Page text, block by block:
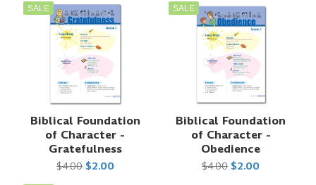
SALE
Biblical Foundation
of Character -
Gratefulness
$4.00 $2.00
SALE
Biblical Foundation
of Character -
Obedience
$4.00 $2.00